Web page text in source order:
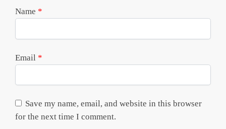
Name *
Email *
Save my name, email, and website in this browser
for the next time I comment.